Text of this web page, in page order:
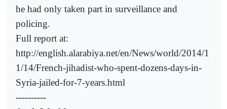
he had only taken part in surveillance and
policing.
Full report at:
http://english.alarabiya.net/en/News/world/2014/1
1/14/French-jihadist-who-spent-dozens-days-in-
Syria-jailed-for-7-years.html
----------